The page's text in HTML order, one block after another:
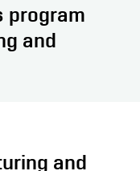
program
and
and